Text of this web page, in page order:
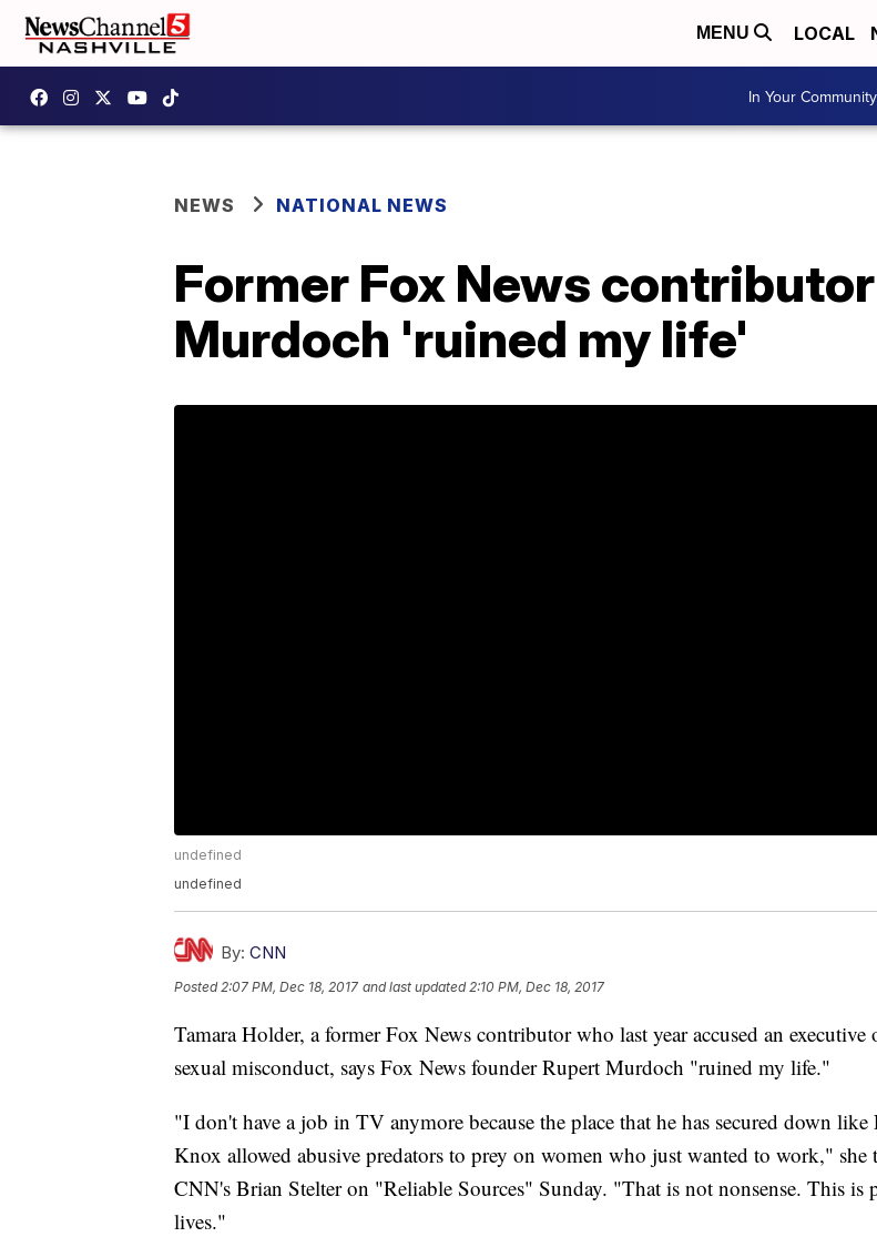
MENU LOCAL
In Your Community
NEWS NATIONAL NEWS
Former Fox News
Murdoch 'ruined my life'
undefined
undefined
By: CNN
Posted2:07 PM, Dec 18, 2017 and last updated 2:10 PM, Dec 18, 2017
Tamara Holder, a former Fox News contributor who last year accused an executive
sexual misconduct, says Fox News founder Rupert Murdoch "ruined my life."
"I don't have a job in TV anymore because the place that he has secured down like
Knox allowed abusive predators to prey on women who just wanted to work," she
CNN's Brian Stelter on "Reliable Sources" Sunday. "That is not nonsense. This is
lives."